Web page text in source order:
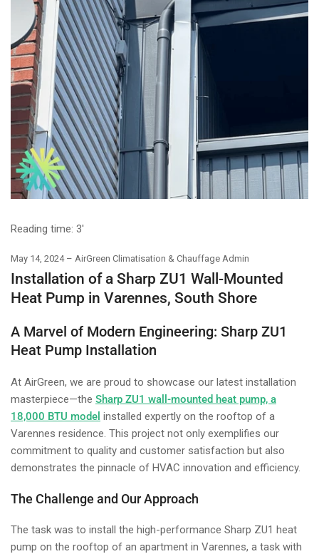
Reading time: 3'
May 14, 2024 AirGreen Climatisation & Chauffage Admin
Installation of a Sharp ZU1 Wall-Mounted
Heat Pump in Varennes, South Shore
A Marvel of Modern Engineering: Sharp ZU1
Heat Pump Installation
At AirGreen, we are proud to showcase our latest installation
masterpiece—the Sharp ZU1 wall-mounted heat pump, a
18,000 BTU model installed expertly on the rooftop of a
Varennes residence. This project not only exemplifies our
commitment to quality and customer satisfaction but also
demonstrates the pinnacle of HVAC innovation and efficiency.
The Challenge and Our Approach
The task was to install the high-performance Sharp ZU1 heat
pump on the rooftop of an apartment in Varennes, a task with